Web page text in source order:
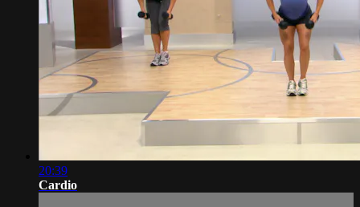
20:39
Cardio